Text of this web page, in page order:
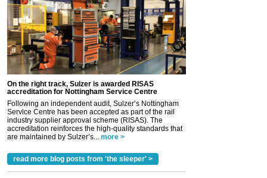
On the right track, Sulzer is awarded RISAS
accreditation for Nottingham Service Centre
Following an independent audit, Sulzer’s Nottingham
Service Centre has been accepted as part of the rail
industry supplier approval scheme (RISAS). The
accreditation reinforces the high-quality standards that
are maintained by Sulzer’s... more >
read more blog posts from 'the sleeper' >